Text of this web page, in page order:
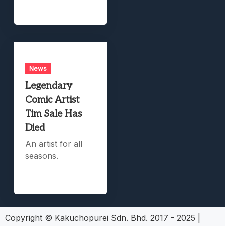
News
Legendary
Comic Artist
Tim Sale Has
Died
An artist for all
seasons.
Copyright © Kakuchopurei Sdn. Bhd. 2017 - 2025